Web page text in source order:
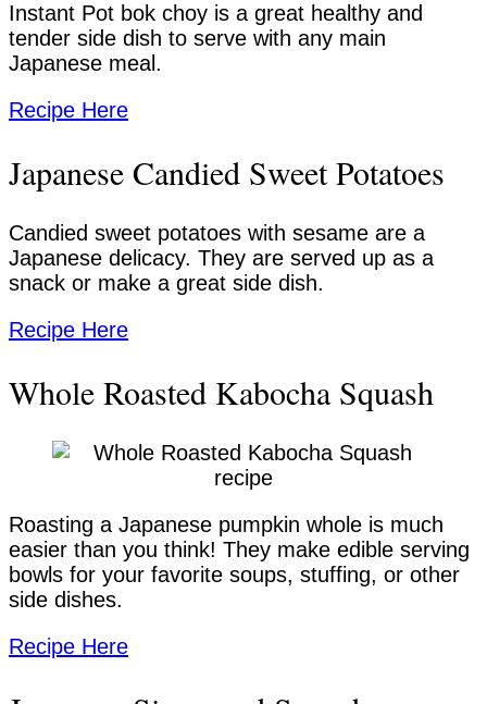
Instant Pot bok choy is a great healthy and
tender side dish to serve with any main
Japanese meal.
Recipe Here
Japanese Candied Sweet Potatoes
Candied sweet potatoes with sesame are a
Japanese delicacy. They are served up as a
snack or make a great side dish.
Recipe Here
Whole Roasted Kabocha Squash
Roasting a Japanese pumpkin whole is much
easier than you think! They make edible serving
bowls for your favorite soups, stuffing, or other
side dishes.
Recipe Here